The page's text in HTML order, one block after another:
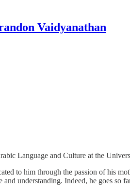
Vaidyanathan
Language and Culture at the
to him through the passion of his
understanding. Indeed, he goes so